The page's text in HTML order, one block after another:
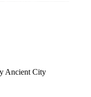
Ancient City